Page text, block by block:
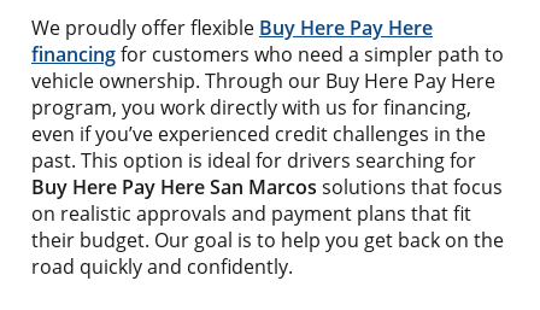
We proudly offer flexible Buy Here Pay Here
financingfor customers who need a simpler path to
vehicle ownership. Through our Buy Here Pay Here
program, you work directly with us for financing,
even if you’ve experienced credit challenges in the
past. This option is ideal for drivers searching for
Buy Here Pay Here San Marcos solutions that focus
on realistic approvals and payment plans that fit
their budget. Our goal is to help you get back on the
road quickly and confidently.